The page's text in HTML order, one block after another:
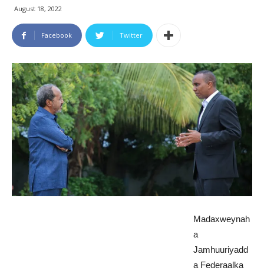
August 18, 2022
Facebook Twitter
Madaxweynah
a
Jamhuuriyadd
a Federaalka